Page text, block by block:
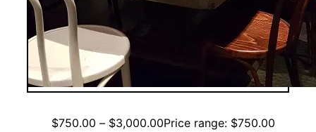
$750.00 – $3,000.00Price range: $750.00